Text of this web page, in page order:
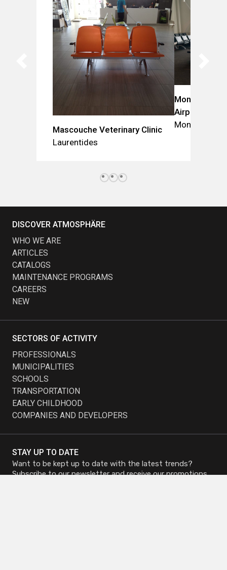
Mascouche Veterinary Clinic
Laurentides
Montreal-
Airport (YUL)
Montréal
STAY UP TO DATE
Want to be kept up to date with the latest trends?
Subscribe to our newsletter and receive our promotions.
DISCOVER ATMOSPHÄRE
WHO WE ARE
ARTICLES
CATALOGS
MAINTENANCE PROGRAMS
CAREERS
NEW
SECTORS OF ACTIVITY
PROFESSIONALS
MUNICIPALITIES
SCHOOLS
TRANSPORTATION
EARLY CHILDHOOD
COMPANIES AND DEVELOPERS